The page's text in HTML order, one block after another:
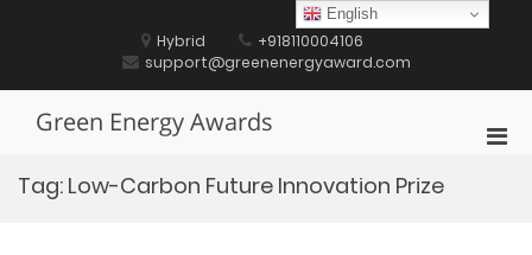
Hybrid
+918110004106
support@greenenergyaward.com
Green Energy Awards
Tag: Low-Carbon Future Innovation Prize
English